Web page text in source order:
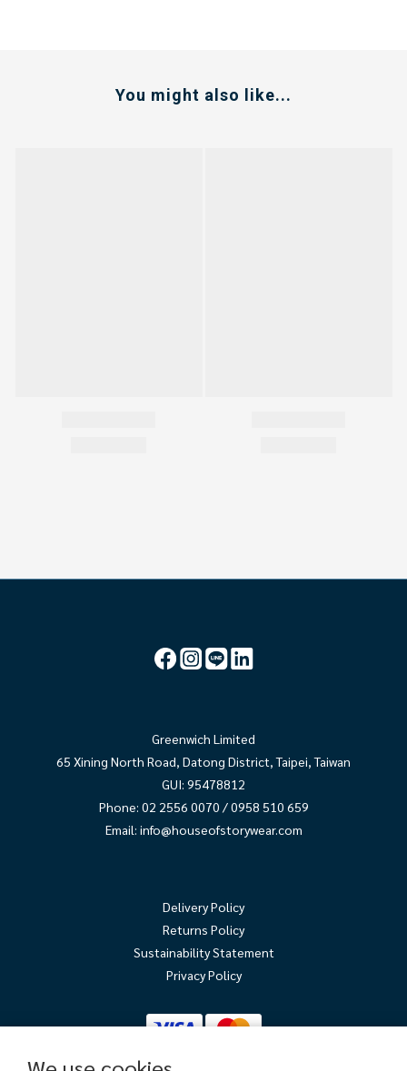
You might also like...
Greenwich Limited
65 Xining North Road, Datong District, Taipei, Taiwan
GUI: 95478812
Phone: 02 2556 0070 / 0958 510 659
Email: info@houseofstorywear.com
Delivery Policy
Returns Policy
Sustainability Statement
Privacy Policy